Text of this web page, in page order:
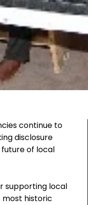
continue to
disclosure
future of local
supporting local
most historic